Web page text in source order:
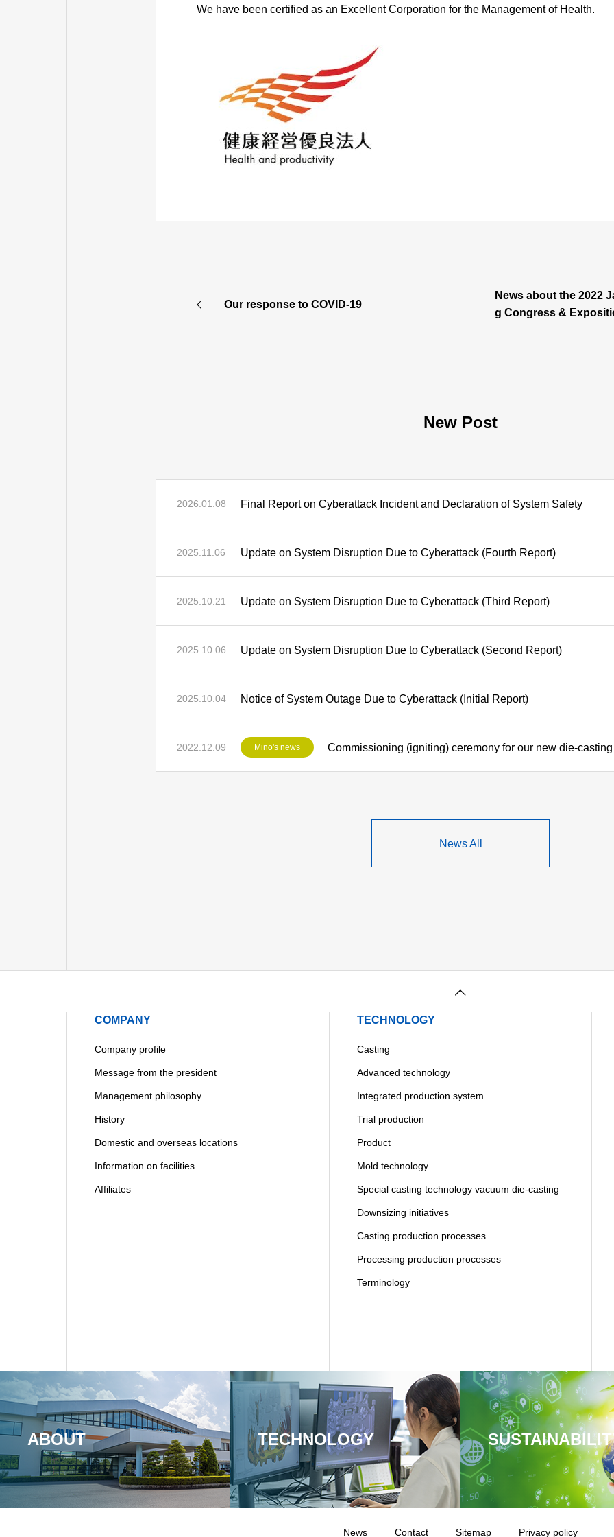
We have been certified as an Excellent Corporation for the Management of Health.
Our response to COVID-19
News about the 2022
g Congress &
New Post
2026.01.08 Final Report on Cyberattack Incident and Declaration of System Safety
2025.11.06 Update on System Disruption Due to Cyberattack (Fourth Report)
2025.10.21 Update on System Disruption Due to Cyberattack (Third Report)
2025.10.06 Update on System Disruption Due to Cyberattack (Second Report)
2025.10.04 Notice of System Outage Due to Cyberattack (Initial Report)
2022.12.09 Mino's news
News All
COMPANY
Company profile
Message from the president
Management philosophy
History
Domestic and overseas locations
Information on facilities
Affiliates
TECHNOLOGY
Casting
Advanced technology
Integrated production system
Trial production
Product
Mold technology
Special casting technology vacuum die-casting
Downsizing initiatives
Casting production processes
Processing production processes
Terminology
ABOUT TECHNOLOGY
News Contact Sitemap Privacy policy